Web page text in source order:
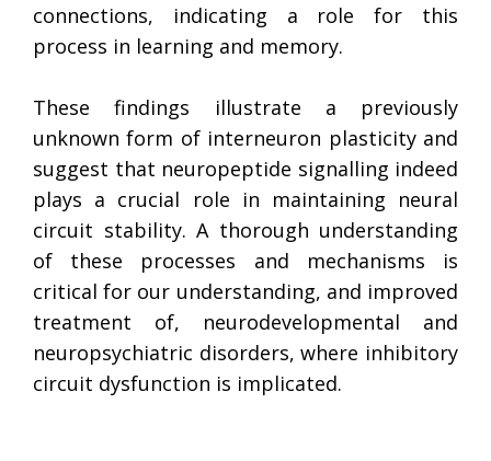
connections, indicating a role for this
process in learning and memory.
These findings illustrate a previously
unknown form of interneuron plasticity and
suggest that neuropeptide signalling indeed
plays a crucial role in maintaining neural
circuit stability. A thorough understanding
of these processes and mechanisms is
critical for our understanding, and improved
treatment of, neurodevelopmental and
neuropsychiatric disorders, where inhibitory
circuit dysfunction is implicated.